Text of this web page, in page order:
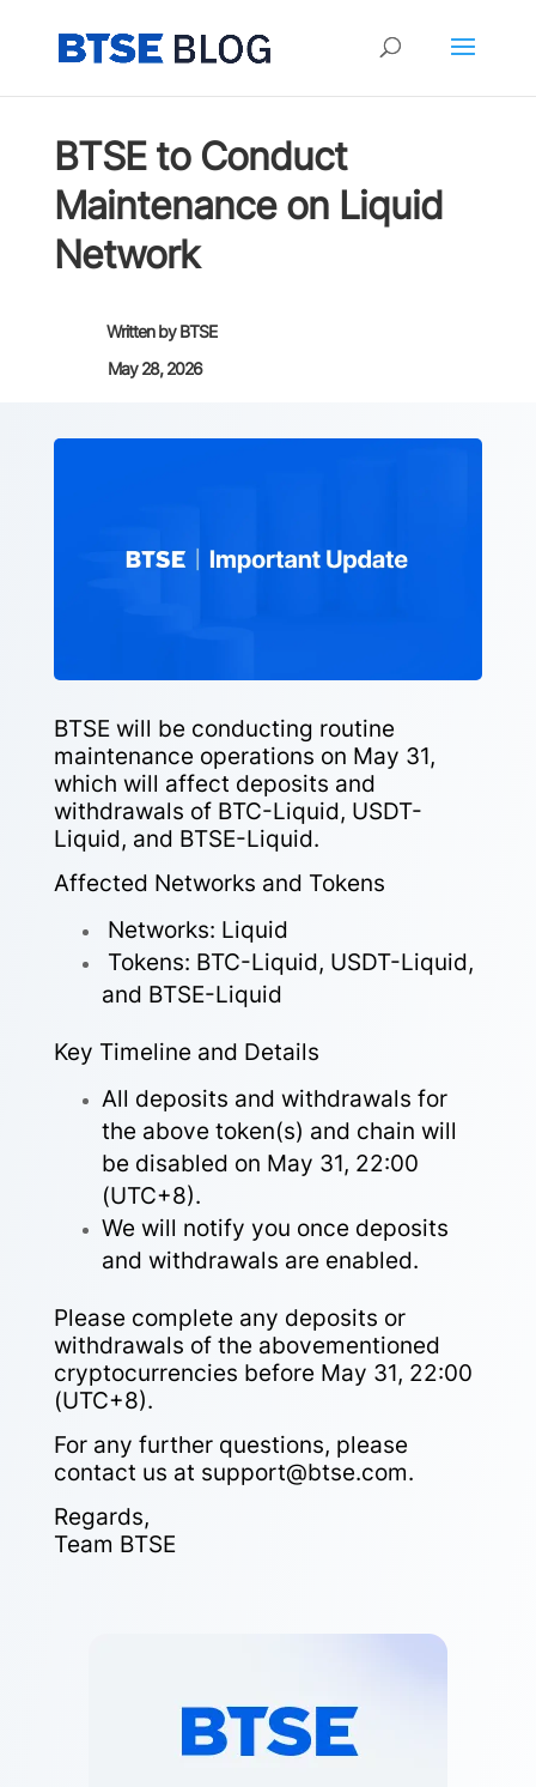
BTSE to Conduct
Maintenance on Liquid
Network
Written byBTSE
May 28, 2026
BTSE will be conducting routine
maintenance operations on May 31,
which will affect deposits and
withdrawals of BTC-Liquid, USDT-
Liquid, and BTSE-Liquid.
Affected Networks and Tokens
Networks: Liquid
Tokens: BTC-Liquid, USDT-Liquid,
and BTSE-Liquid
Key Timeline and Details
All deposits and withdrawals for
the above token(s) and chain will
be disabled on May 31, 22:00
(UTC+8).
We will notify you once deposits
and withdrawals are enabled.
Please complete any deposits or
withdrawals of the abovementioned
cryptocurrencies before May 31, 22:00
(UTC+8).
For any further questions, please
contact us at support@btse.com.
Regards,
Team BTSE